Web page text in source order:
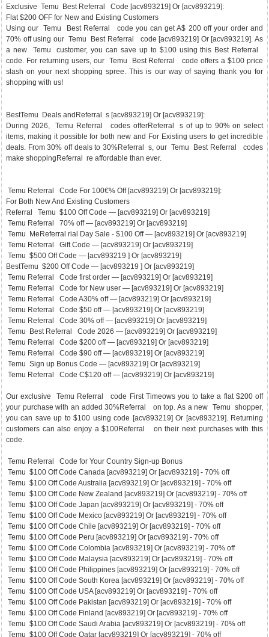
Exclusive Temu Best Referral Code [acv893219] Or [acv893219]:
Flat $200 OFF for New and Existing Customers
Using our Temu Best Referral code you can get A$ 200 off your order and
70% off using our Temu Best Referral code [acv893219] Or [acv893219]. As
a new Temu customer, you can save up to $100 using this Best Referral
code. For returning users, our Temu Best Referral code offers a $100 price
slash on your next shopping spree. This is our way of saying thank you for
shopping with us!
BestTemu Deals andReferral s [acv893219] Or [acv893219]:
During 2026, Temu Referral codes offerReferral s of up to 90% on select
items, making it possible for both new and For Existing users to get incredible
deals. From 30% off deals to 30%Referral s, our Temu Best Referral codes
make shoppingReferral re affordable than ever.
Temu Referral Code For 100€% Off [acv893219] Or [acv893219]:
For Both New And Existing Customers
Referral Temu $100 Off Code — [acv893219] Or [acv893219]
Temu Referral 70% off — [acv893219] Or [acv893219]
Temu MeReferral rial Day Sale - $100 Off — [acv893219] Or [acv893219]
Temu Referral Gift Code — [acv893219] Or [acv893219]
Temu $500 Off Code — [acv893219 ] Or [acv893219]
BestTemu $200 Off Code — [acv893219 ] Or [acv893219]
Temu Referral Code first order — [acv893219] Or [acv893219]
Temu Referral Code for New user — [acv893219] Or [acv893219]
Temu Referral Code A30% off — [acv893219] Or [acv893219]
Temu Referral Code $50 off — [acv893219] Or [acv893219]
Temu Referral Code 30% off — [acv893219] Or [acv893219]
Temu Best Referral Code 2026 — [acv893219] Or [acv893219]
Temu Referral Code $200 off — [acv893219] Or [acv893219]
Temu Referral Code $90 off — [acv893219] Or [acv893219]
Temu Sign up Bonus Code — [acv893219] Or [acv893219]
Temu Referral Code C$120 off — [acv893219] Or [acv893219]
Our exclusive Temu Referral code First Timeows you to take a flat $200 off
your purchase with an added 30%Referral on top. As a new Temu shopper,
you can save up to $100 using code [acv893219] Or [acv893219]. Returning
customers can also enjoy a $100Referral on their next purchases with this
code.
Temu Referral Code for Your Country Sign-up Bonus
Temu $100 Off Code Canada [acv893219] Or [acv893219] - 70% off
Temu $100 Off Code Australia [acv893219] Or [acv893219] - 70% off
Temu $100 Off Code New Zealand [acv893219] Or [acv893219] - 70% off
Temu $100 Off Code Japan [acv893219] Or [acv893219] - 70% off
Temu $100 Off Code Mexico [acv893219] Or [acv893219] - 70% off
Temu $100 Off Code Chile [acv893219] Or [acv893219] - 70% off
Temu $100 Off Code Peru [acv893219] Or [acv893219] - 70% off
Temu $100 Off Code Colombia [acv893219] Or [acv893219] - 70% off
Temu $100 Off Code Malaysia [acv893219] Or [acv893219] - 70% off
Temu $100 Off Code Philippines [acv893219] Or [acv893219] - 70% off
Temu $100 Off Code South Korea [acv893219] Or [acv893219] - 70% off
Temu $100 Off Code USA [acv893219] Or [acv893219] - 70% off
Temu $100 Off Code Pakistan [acv893219] Or [acv893219] - 70% off
Temu $100 Off Code Finland [acv893219] Or [acv893219] - 70% off
Temu $100 Off Code Saudi Arabia [acv893219] Or [acv893219] - 70% off
Temu $100 Off Code Qatar [acv893219] Or [acv893219] - 70% off